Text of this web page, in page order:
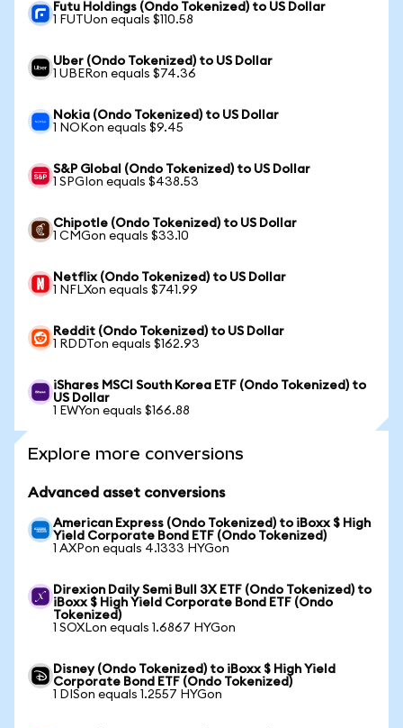
Futu Holdings (Ondo Tokenized) to US Dollar
1 FUTUon equals $110.58
Uber (Ondo Tokenized) to US Dollar
1 UBERon equals $74.36
Nokia (Ondo Tokenized) to US Dollar
1 NOKon equals $9.45
S&P Global (Ondo Tokenized) to US Dollar
1 SPGIon equals $438.53
Chipotle (Ondo Tokenized) to US Dollar
1 CMGon equals $33.10
Netflix (Ondo Tokenized) to US Dollar
1 NFLXon equals $741.99
Reddit (Ondo Tokenized) to US Dollar
1 RDDTon equals $162.93
iShares MSCI South Korea ETF (Ondo Tokenized) to
US Dollar
1 EWYon equals $166.88
Explore more conversions
Advanced asset conversions
American Express (Ondo Tokenized) to iBoxx $ High
Yield Corporate Bond ETF (Ondo Tokenized)
1 AXPon equals 4.1333 HYGon
Direxion Daily Semi Bull 3X ETF (Ondo Tokenized) to
iBoxx $ High Yield Corporate Bond ETF (Ondo
Tokenized)
1 SOXLon equals 1.6867 HYGon
Disney (Ondo Tokenized) to iBoxx $ High Yield
Corporate Bond ETF (Ondo Tokenized)
1 DISon equals 1.2557 HYGon